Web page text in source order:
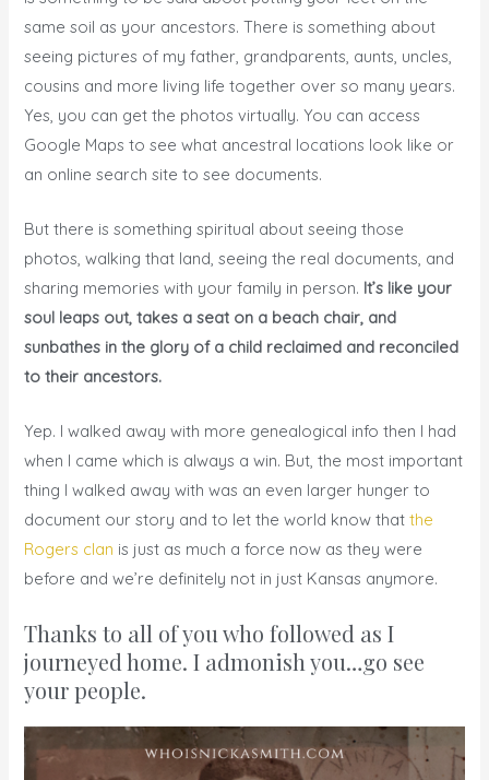
same soil as your ancestors. There is something about
seeing pictures of my father, grandparents, aunts, uncles,
cousins and more living life together over so many years.
Yes, you can get the photos virtually. You can access
Google Maps to see what ancestral locations look like or
an online search site to see documents.
But there is something spiritual about seeing those
photos, walking that land, seeing the real documents, and
sharing memories with your family in person. It’s like your
soul leaps out, takes a seat on a beach chair, and
sunbathes in the glory of a child reclaimed and reconciled
to their ancestors.
Yep. I walked away with more genealogical info then I had
when I came which is always a win. But, the most important
thing I walked away with was an even larger hunger to
document our story and to let the world know thatthe
Rogers clan is just as much a force now as they were
before and we’re definitely not in just Kansas anymore.
Thanks to all of you who followed as I
journeyed home. I admonish you…go see
your people.